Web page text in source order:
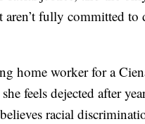
fully committed to
home worker for a
feels dejected after
racial